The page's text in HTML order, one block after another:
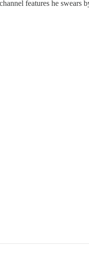
features he swears